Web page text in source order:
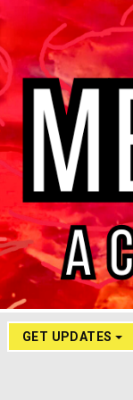
GET UPDATES